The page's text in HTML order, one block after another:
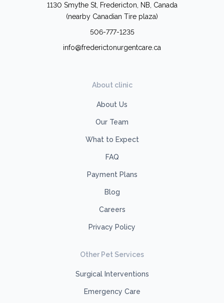
1130 Smythe St, Fredericton, NB, Canada
(nearby Canadian Tire plaza)
506-777-1235
info@frederictonurgentcare.ca
About clinic
About Us
Our Team
What to Expect
FAQ
Payment Plans
Blog
Careers
Privacy Policy
Other Pet Services
Surgical Interventions
Emergency Care